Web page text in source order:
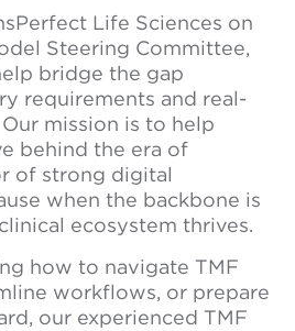
Life Sciences on
Steering Committee,
bridge the gap
requirements and real-
mission is to help
behind the era of
of strong digital
when the backbone is
ecosystem thrives.
how to navigate TMF
workflows, or prepare
our experienced TMF